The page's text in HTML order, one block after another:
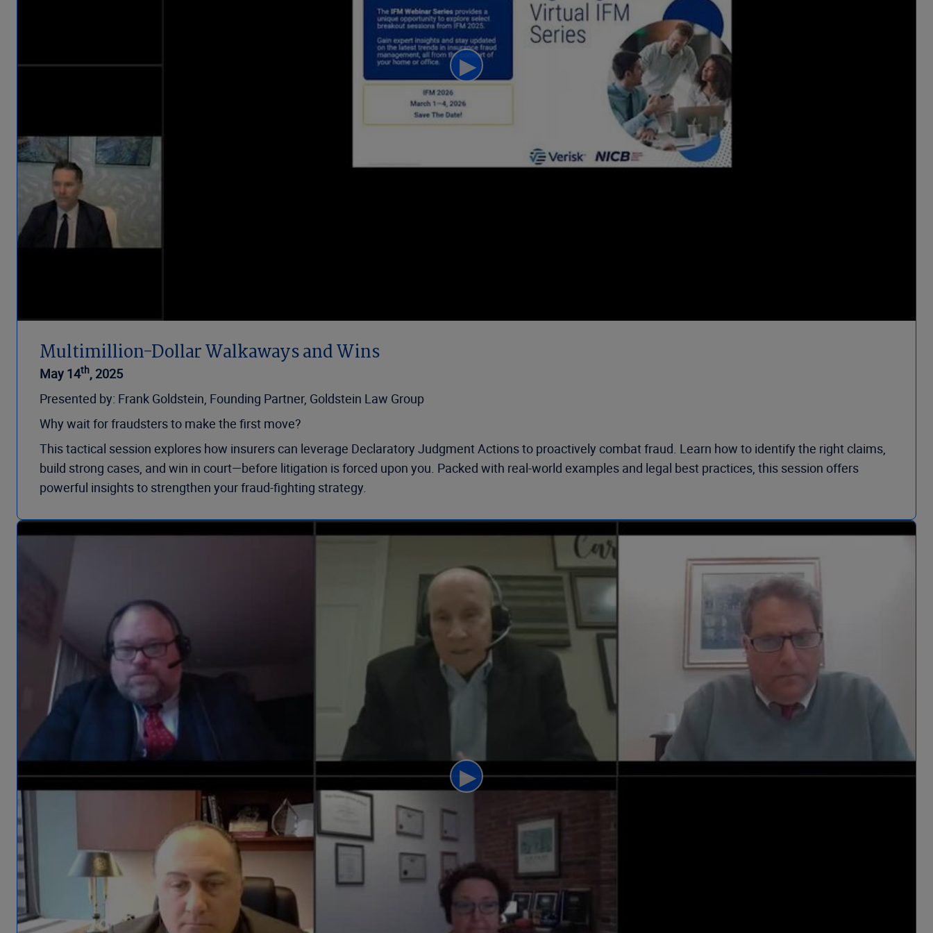
Multimillion-Dollar Walkaways and Wins
May 14th, 2025
Presented by: Frank Goldstein, Founding Partner, Goldstein Law Group
Why wait for fraudsters to make the first move?
This tactical session explores how insurers can leverage Declaratory Judgment Actions to proactively combat fraud. Learn how to identify the right claims,
build strong cases, and win in court—before litigation is forced upon you. Packed with real-world examples and legal best practices, this session offers
powerful insights to strengthen your fraud-fighting strategy.